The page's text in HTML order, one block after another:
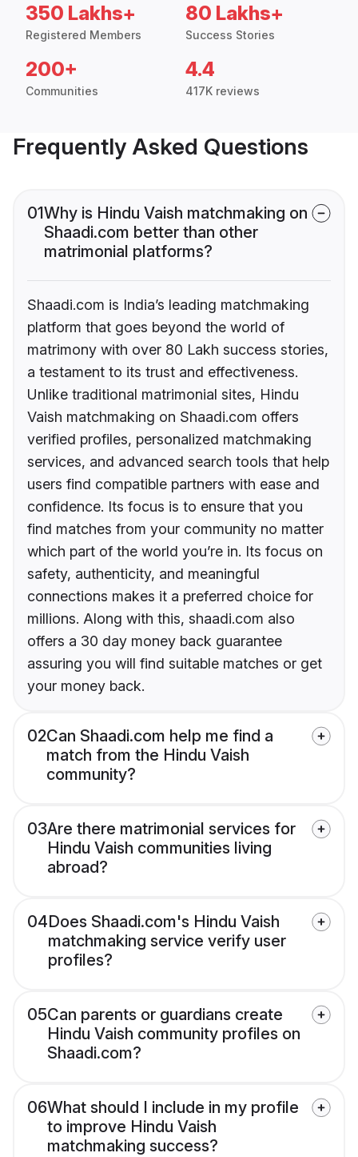
350 Lakhs+
Registered Members
80 Lakhs+
Success Stories
200+
Communities
4.4
417K reviews
Frequently Asked Questions
01Why is Hindu Vaish matchmaking on
Shaadi.com better than other
matrimonial platforms?
Shaadi.com is India’s leading matchmaking
platform that goes beyond the world of
matrimony with over 80 Lakh success stories,
a testament to its trust and effectiveness.
Unlike traditional matrimonial sites, Hindu
Vaish matchmaking on Shaadi.com offers
verified profiles, personalized matchmaking
services, and advanced search tools that help
users find compatible partners with ease and
confidence. Its focus is to ensure that you
find matches from your community no matter
which part of the world you’re in. Its focus on
safety, authenticity, and meaningful
connections makes it a preferred choice for
millions. Along with this, shaadi.com also
offers a 30 day money back guarantee
assuring you will find suitable matches or get
your money back.
02Can Shaadi.com help me find a
match from the Hindu Vaish
community?
03Are there matrimonial services for
Hindu Vaish communities living
abroad?
04Does Shaadi.com's Hindu Vaish
matchmaking service verify user
profiles?
05Can parents or guardians create
Hindu Vaish community profiles on
Shaadi.com?
06What should I include in my profile
to improve Hindu Vaish
matchmaking success?